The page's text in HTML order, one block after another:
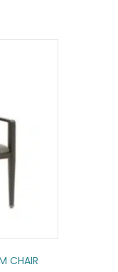
CHAIR